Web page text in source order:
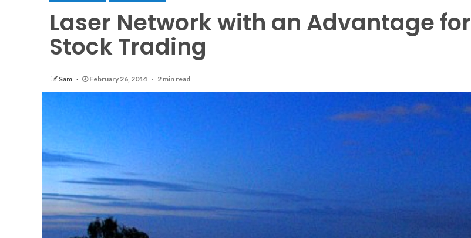
Laser Network with an Advantage for
Stock Trading
Sam February 26, 2014 2 min read